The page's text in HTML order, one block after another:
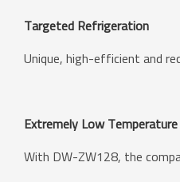
Targeted Refrigeration
Unique, high-efficient and
Extremely Low Temperature
With DW-ZW128, the